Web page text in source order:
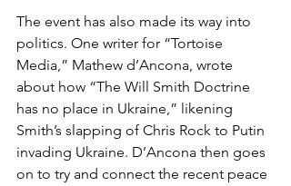
The event has also made its way into
politics. One writer for “Tortoise
Media,” Mathew d’Ancona, wrote
about how “The Will Smith Doctrine
has no place in Ukraine,” likening
Smith’s slapping of Chris Rock to Putin
invading Ukraine. D’Ancona then goes
on to try and connect the recent peace